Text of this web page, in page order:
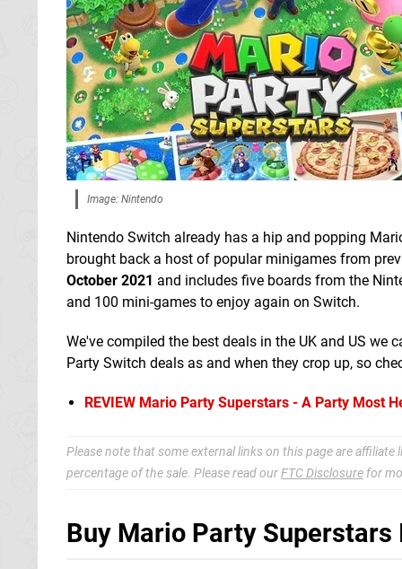
Image: Nintendo
Nintendo Switch already has a hip and popping
brought back a host of popular minigames from
October 2021 and includes five boards from the
and 100 mini-games to enjoy again on Switch.
We've compiled the best deals in the UK and US
Party Switch deals as and when they crop up, so
REVIEW Mario Party Superstars - A Party Most
Please note that some external links on this page are
percentage of the sale. Please read ourFTC Disclosure for
Buy Mario Party Superstars